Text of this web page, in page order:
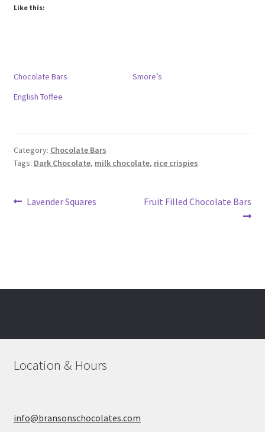
Like this:
Chocolate Bars
Smore’s
English Toffee
Category: Chocolate Bars
Tags: Dark Chocolate, milk chocolate, rice crispies
Post
Previous
Lavender Squares
Next
Fruit Filled Chocolate Bars
Location & Hours
info@bransonschocolates.com